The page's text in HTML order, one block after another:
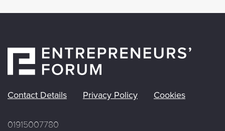
Contact Details Privacy Policy Cookies
01915007780